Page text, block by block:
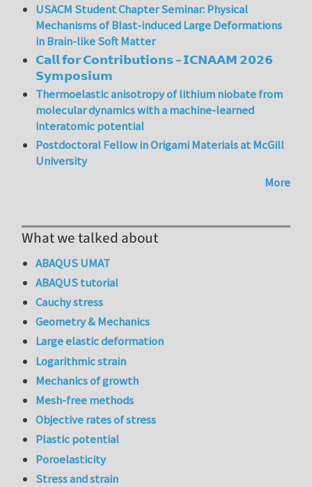
USACM Student Chapter Seminar: Physical
Mechanisms of Blast-induced Large Deformations
in Brain-like Soft Matter
𝗖𝗮𝗹𝗹 𝗳𝗼𝗿 𝗖𝗼𝗻𝘁𝗿𝗶𝗯𝘂𝘁𝗶𝗼𝗻𝘀 – 𝗜𝗖𝗡𝗔𝗔𝗠 𝟮𝟬𝟮𝟲
𝗦𝘆𝗺𝗽𝗼𝘀𝗶𝘂𝗺
Thermoelastic anisotropy of lithium niobate from
molecular dynamics with a machine-learned
interatomic potential
Postdoctoral Fellow in Origami Materials at McGill
University
More
What we talked about
ABAQUS UMAT
ABAQUS tutorial
Cauchy stress
Geometry & Mechanics
Large elastic deformation
Logarithmic strain
Mechanics of growth
Mesh-free methods
Objective rates of stress
Plastic potential
Poroelasticity
Stress and strain